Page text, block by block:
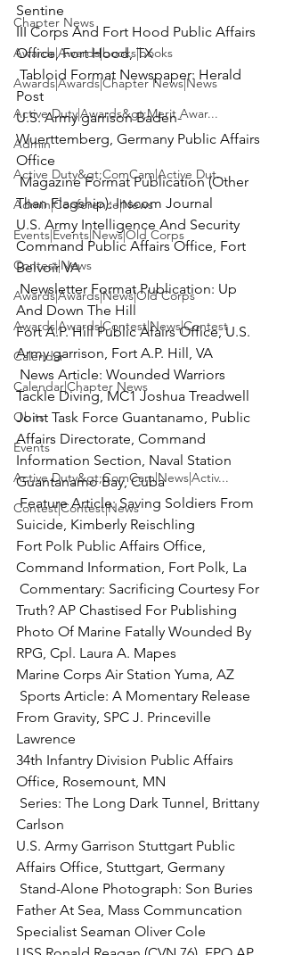
Chapter News
Awards|Awards|books|books
Awards|Awards|Chapter News|News
Active Duty|Awards&gt;Merit Awar...
Admin
Active Duty&gt;ComCam|Active Dut...
Admin|Conference|News
Events|Events|News|Old Corps
Contest|News
Awards|Awards|News|Old Corps
Awards|Awards|Contest|News|Contest
Calendar
Calendar|Chapter News
Obits
Events
Active Duty&gt;ComCam|News|Activ...
Contest|Contest|News
Sentine
III Corps And Fort Hood Public Affairs
Tabloid Format Newspaper: Herald
Post
U.S. Army garrison Baden-
Wuerttemberg, Germany Public Affairs
Magazine Format Publication (Other
Than Flagship): Inscom Journal
U.S. Army Intelligence And Security
Command Public Affairs Office, Fort
Newsletter Format Publication: Up
And Down The Hill
Fort A.P. Hill Public Afairs Office, U.S.
News Article: Wounded Warriors
Tackle Diving, MC1 Joshua Treadwell
Joint Task Force Guantanamo, Public
Affairs Directorate, Command
Information Section, Naval Station
Feature Article: Saving Soldiers From
Suicide, Kimberly Reischling
Fort Polk Public Affairs Office,
Commentary: Sacrificing Courtesy For
Truth? AP Chastised For Publishing
Photo Of Marine Fatally Wounded By
RPG, Cpl. Laura A. Mapes
Sports Article: A Momentary Release
From Gravity, SPC J. Princeville
Lawrence
34th Infantry Division Public Affairs
Series: The Long Dark Tunnel, Brittany
Carlson
U.S. Army Garrison Stuttgart Public
Stand-Alone Photograph: Son Buries
Father At Sea, Mass Communcation
Specialist Seaman Oliver Cole